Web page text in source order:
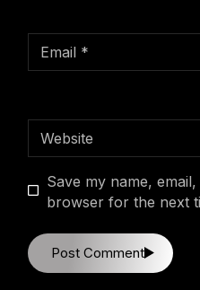
Save my name,
browser for the next
Post Comment